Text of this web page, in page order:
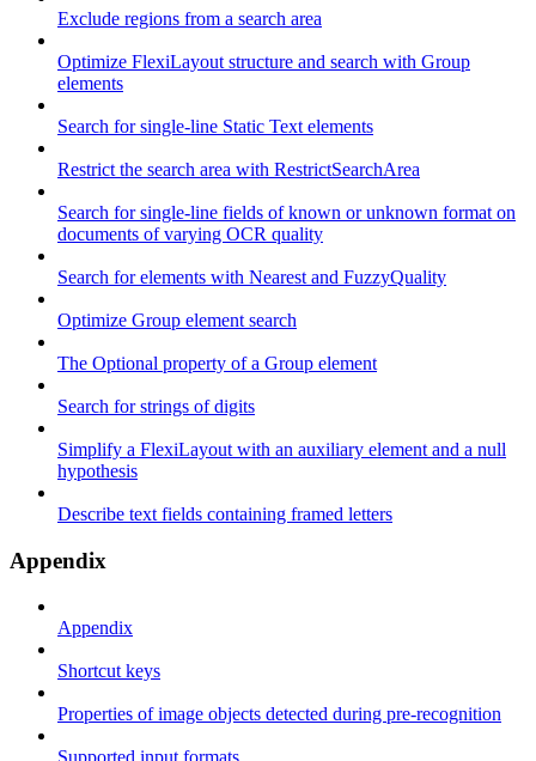
Exclude regions from a search area
Optimize FlexiLayout structure and search with Group
elements
Search for single-line Static Text elements
Restrict the search area with RestrictSearchArea
Search for single-line fields of known or unknown format on
documents of varying OCR quality
Search for elements with Nearest and FuzzyQuality
Optimize Group element search
The Optional property of a Group element
Search for strings of digits
Simplify a FlexiLayout with an auxiliary element and a null
hypothesis
Describe text fields containing framed letters
Appendix
Appendix
Shortcut keys
Properties of image objects detected during pre-recognition